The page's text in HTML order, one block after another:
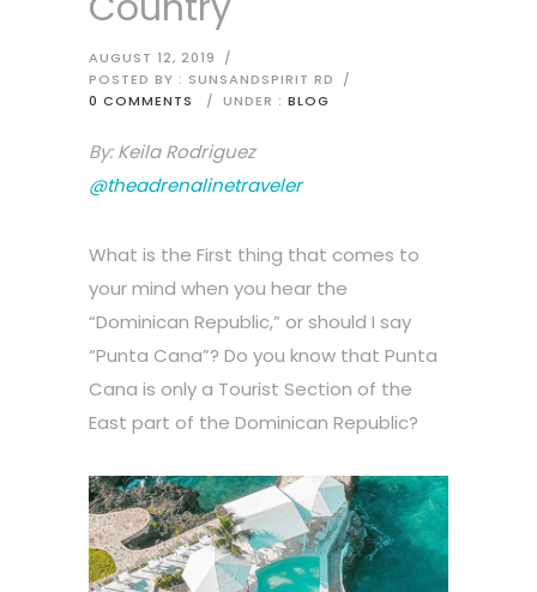
AUGUST 12, 2019
/
POSTED BY : SUNSANDSPIRIT RD
/
0 COMMENTS
/ UNDER : BLOG
By: Keila Rodriguez
@theadrenalinetraveler
What is the First thing that comes to
your mind when you hear the
“Dominican Republic,” or should I say
“Punta Cana”? Do you know that Punta
Cana is only a Tourist Section of the
East part of the Dominican Republic?